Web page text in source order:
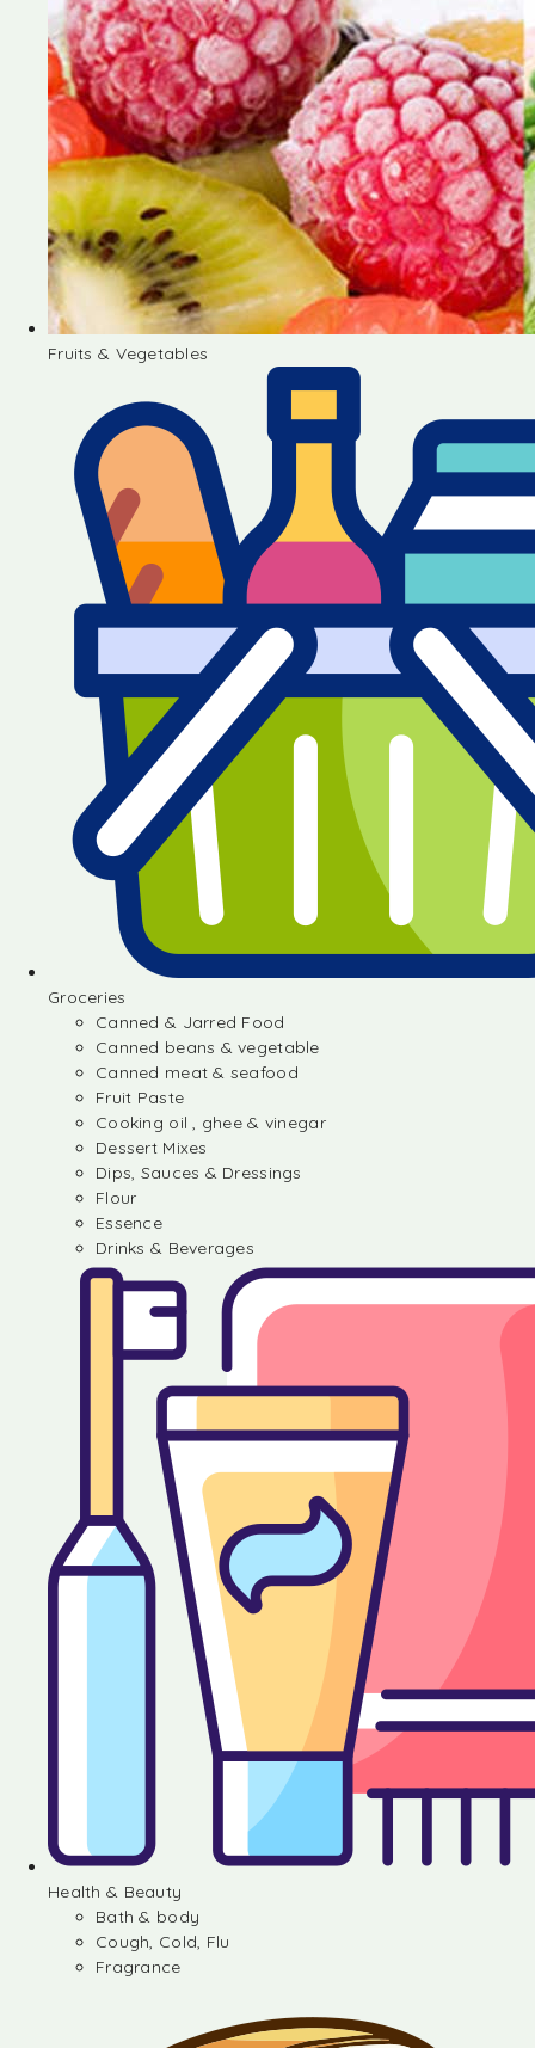
Fruits & Vegetables
Groceries
Canned & Jarred Food
Canned beans & vegetable
Canned meat & seafood
Fruit Paste
Cooking oil , ghee & vinegar
Dessert Mixes
Dips, Sauces & Dressings
Flour
Essence
Drinks & Beverages
Health & Beauty
Bath & body
Cough, Cold, Flu
Fragrance